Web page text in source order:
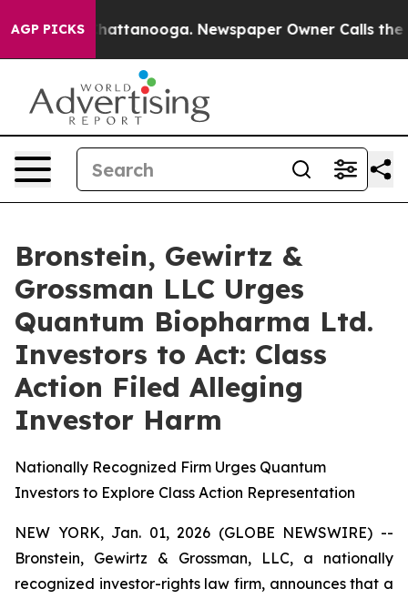
AGP PICKS
in Chattanooga. Newspaper Owner Calls the
Bronstein, Gewirtz &
Grossman LLC Urges
Quantum Biopharma Ltd.
Investors to Act: Class
Action Filed Alleging
Investor Harm
Nationally Recognized Firm Urges Quantum
Investors to Explore Class Action Representation
NEW YORK, Jan. 01, 2026 (GLOBE NEWSWIRE) --
Bronstein, Gewirtz & Grossman, LLC, a nationally
recognized investor-rights law firm, announces that a